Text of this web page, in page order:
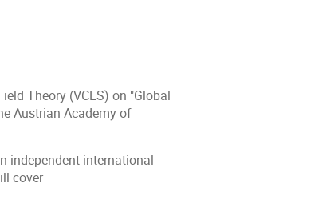
Theory (VCES) on "Global
Austrian Academy of
independent international
cover